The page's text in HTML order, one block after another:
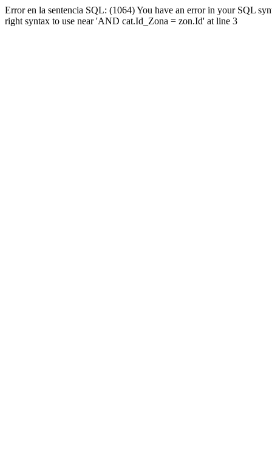
Error en la sentencia SQL: (1064) You have an error in your SQL
right syntax to use near 'AND cat.Id_Zona = zon.Id' at line 3